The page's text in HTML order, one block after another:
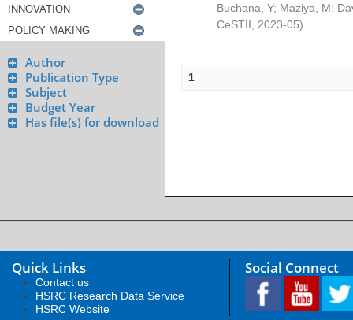
Author
Publication Type
Subject
Budget Year
Has file(s) for download
Buchana, Y; Maziya, M;
CeSTII
2023-05)
1
Quick Links
Contact us
HSRC Research Data Service
HSRC Website
Social Connect